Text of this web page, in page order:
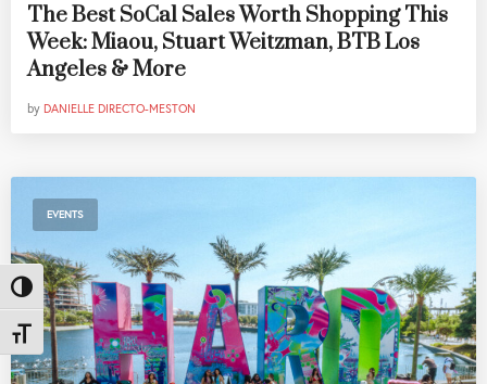
Toggle High Contrast
Toggle Font size
The Best SoCal Sales Worth Shopping This
Week: Miaou, Stuart Weitzman, BTB Los
Angeles & More
by DANIELLE DIRECTO-MESTON
EVENTS